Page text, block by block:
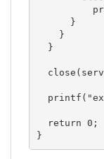
      }
    }
  }
  return 0;
}